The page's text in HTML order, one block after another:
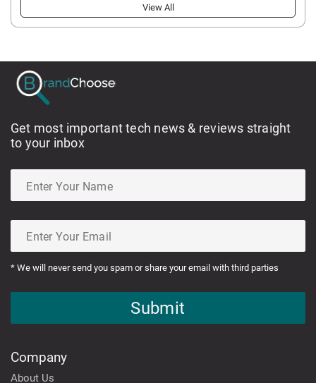
View All
Get most important tech news & reviews straight
to your inbox
* We will never send you spam or share your email with third parties
Submit
Company
About Us